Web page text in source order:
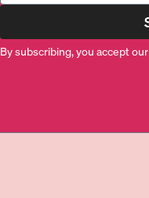
By subscribing, you accept our